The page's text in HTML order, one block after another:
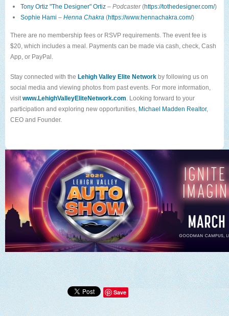
Tony Ortiz "The Designer" Ortiz – Podcaster(https://tothedesigner.com/)
Sophie Hami – Henna Chakra (https://www.hennachakra.com/)
There are no membership fees or RSVP requirements. The event fee is
$20, which includes a meal. Payments can be made via cash, check, Cash
App, or PayPal.
Stay connected with the Lehigh Valley Elite Network by following us on
social media and viewing photos from past events. For more information,
visitwww.LehighValleyEliteNetwork.com. Looking forward to your
participation and exploring new opportunities, Michael Madden Realtor,
CEO and Founder.
Save